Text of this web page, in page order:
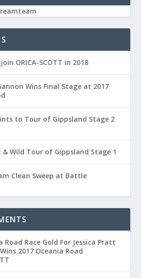
ORICA-SCOTT in 2018
Wins Final Stage at 2017
to Tour of Gippsland Stage 2
& Wild Tour of Gippsland Stage 1
Clean Sweep at Battle
Road Race Gold For Jessica Pratt
2017 Oceania Road